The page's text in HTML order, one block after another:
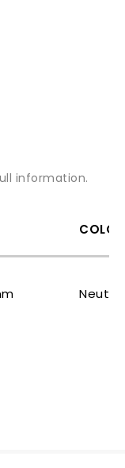
COLOR
information.